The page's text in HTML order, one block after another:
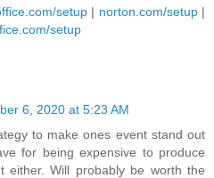
setup| norton.com/setup|
setup
6, 2020 at 5:23 AM
to make ones event stand out
for being expensive to produce
either. Will probably be worth the